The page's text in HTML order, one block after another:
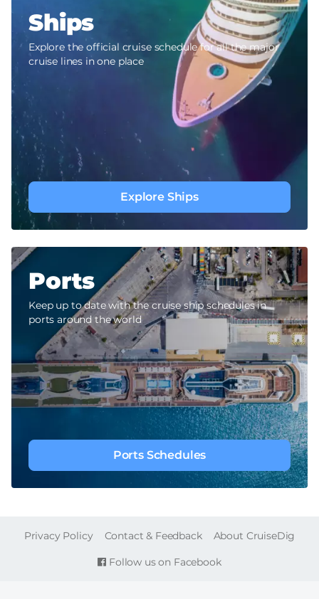
Ships
Explore the official cruise schedule for all the major
cruise lines in one place
Explore Ships
Ports
Keep up to date with the cruise ship schedules in
ports around the world
Ports Schedules
Follow us on Facebook
FOOTER
Privacy Policy Contact & Feedback About CruiseDig